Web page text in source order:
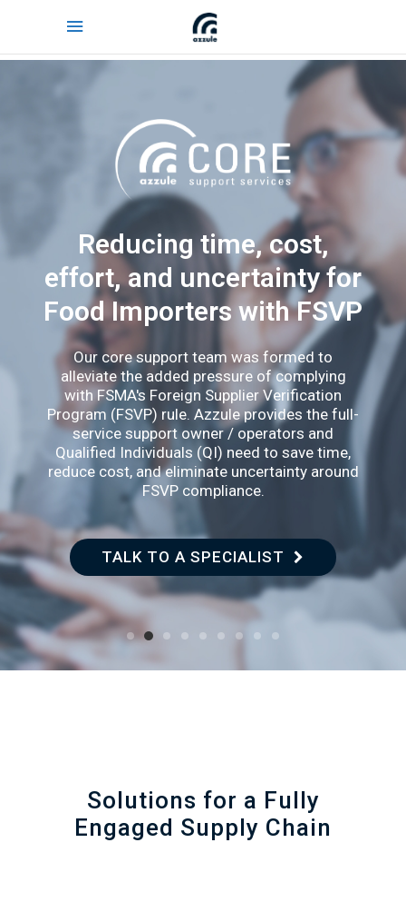
Reducing time, cost,
effort, and uncertainty for
Food Importers with FSVP
Our core support team was formed to
alleviate the added pressure of complying
with FSMA's Foreign Supplier Verification
Program (FSVP) rule. Azzule provides the full-
service support owner / operators and
Qualified Individuals (QI) need to save time,
reduce cost, and eliminate uncertainty around
FSVP compliance.
TALK TO A SPECIALIST
Solutions for a Fully
Engaged Supply Chain